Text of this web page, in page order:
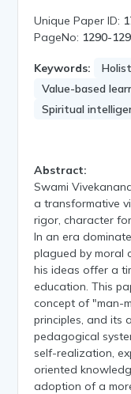
Unique Paper ID:
PageNo: 1290-
Keywords:
Value-based
Spiritual
Abstract:
Swami
a transformative
rigor, character
In an era
plagued by moral
his ideas offer a
education. This
concept of "man-
principles, and its
pedagogical
self-realization,
oriented
adoption of a